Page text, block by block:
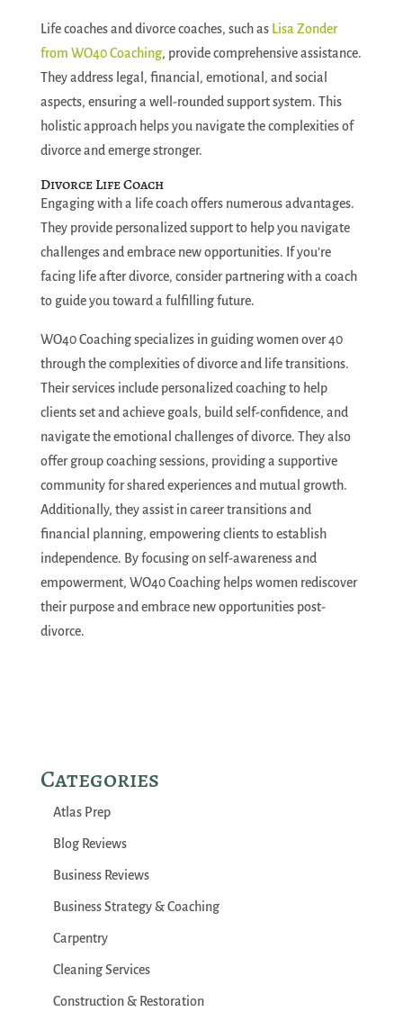
Life coaches and divorce coaches, such as Lisa Zonder
from WO40 Coaching, provide comprehensive assistance.
They address legal, financial, emotional, and social
aspects, ensuring a well-rounded support system. This
holistic approach helps you navigate the complexities of
divorce and emerge stronger.
Divorce Life Coach
Engaging with a life coach offers numerous advantages.
They provide personalized support to help you navigate
challenges and embrace new opportunities. If you’re
facing life after divorce, consider partnering with a coach
to guide you toward a fulfilling future.
WO40 Coaching specializes in guiding women over 40
through the complexities of divorce and life transitions.
Their services include personalized coaching to help
clients set and achieve goals, build self-confidence, and
navigate the emotional challenges of divorce. They also
offer group coaching sessions, providing a supportive
community for shared experiences and mutual growth.
Additionally, they assist in career transitions and
financial planning, empowering clients to establish
independence. By focusing on self-awareness and
empowerment, WO40 Coaching helps women rediscover
their purpose and embrace new opportunities post-
divorce.
Categories
Atlas Prep
Blog Reviews
Business Reviews
Business Strategy & Coaching
Carpentry
Cleaning Services
Construction & Restoration